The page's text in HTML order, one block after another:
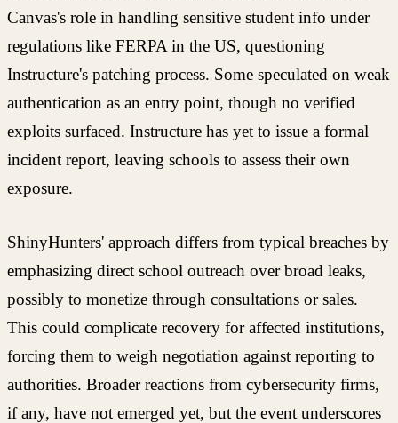
Canvas's role in handling sensitive student info under
regulations like FERPA in the US, questioning
Instructure's patching process. Some speculated on weak
authentication as an entry point, though no verified
exploits surfaced. Instructure has yet to issue a formal
incident report, leaving schools to assess their own
exposure.
ShinyHunters' approach differs from typical breaches by
emphasizing direct school outreach over broad leaks,
possibly to monetize through consultations or sales.
This could complicate recovery for affected institutions,
forcing them to weigh negotiation against reporting to
authorities. Broader reactions from cybersecurity firms,
if any, have not emerged yet, but the event underscores